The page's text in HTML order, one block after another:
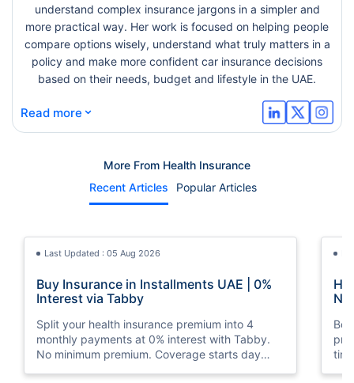
understand complex insurance jargons in a simpler and
more practical way. Her work is focused on helping people
compare options wisely, understand what truly matters in a
policy and make more confident car insurance decisions
based on their needs, budget and lifestyle in the UAE.
Read more ⌄
More From Health Insurance
Recent Articles
Popular Articles
Last Updated : 05 Aug 2026
Buy Insurance in Installments UAE | 0%
Interest via Tabby
Split your health insurance premium into 4
monthly payments at 0% interest with Tabby.
No minimum premium. Coverage starts day